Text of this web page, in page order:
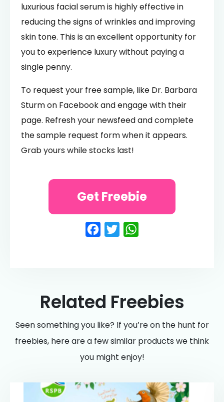
luxurious facial serum is highly effective in
reducing the signs of wrinkles and improving
skin tone. This is an excellent opportunity for
you to experience luxury without paying a
single penny.
To request your free sample, like Dr. Barbara
Sturm on Facebook and engage with their
page. Refresh your newsfeed and complete
the sample request form when it appears.
Grab yours while stocks last!
Facebook
Twitter
Get Freebie
Related Freebies
Seen something you like? If you’re on the hunt for
freebies, here are a few similar products we think
you might enjoy!